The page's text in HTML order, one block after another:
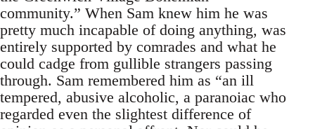
community.” When Sam knew him he was
pretty much incapable of doing anything, was
entirely supported by comrades and what he
could cadge from gullible strangers passing
through. Sam remembered him as “an ill
tempered, abusive alcoholic, a paranoiac who
regarded even the slightest difference of